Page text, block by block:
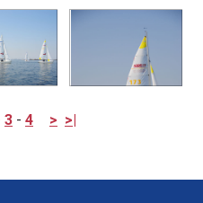
3 - 4 > >|